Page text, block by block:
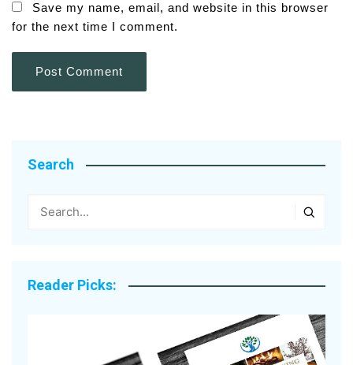
Save my name, email, and website in this browser
for the next time I comment.
Search
Reader Picks: